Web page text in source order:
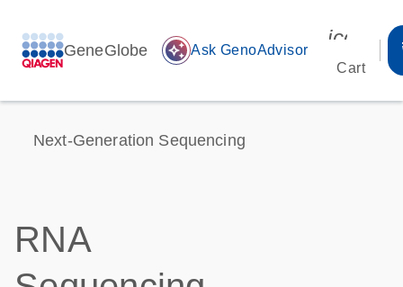
GeneGlobe auto_awesome Ask GenoAdvisor
Cart
Next-Generation Sequencing
RNA